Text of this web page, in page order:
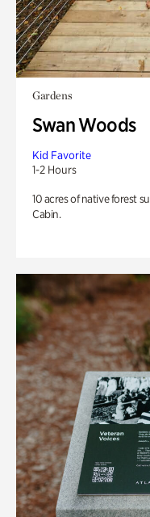
Gardens
Swan Woods
Kid Favorite
1-2 Hours
10 acres of native forest
Cabin.